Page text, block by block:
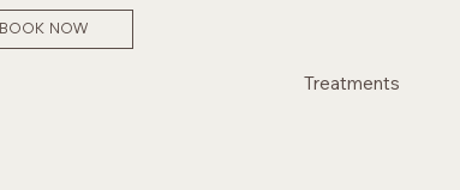
BOOK NOW
Treatments